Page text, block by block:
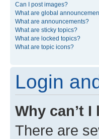
Can I post images?
What are global
What are announcements?
What are sticky topics?
What are locked topics?
What are topic icons?
Login
Why can’t I
There are